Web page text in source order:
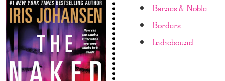
Barnes & Noble
Borders
Indiebound